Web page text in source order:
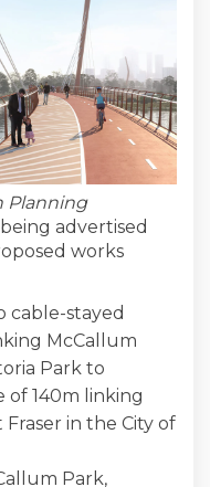
Planning
advertised
works
cable-stayed
McCallum
Park to
of 140m linking
in the City of
Park,